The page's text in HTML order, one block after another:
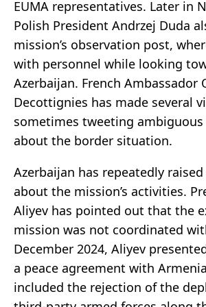
EUMA representatives. Later in
Polish President Andrzej Duda
mission’s observation post,
with personnel while looking
Azerbaijan. French Ambassador
Decottignies has made several
sometimes tweeting
about the border situation.
Azerbaijan has repeatedly
about the mission’s activities.
Aliyev has pointed out that the
mission was not coordinated
December 2024, Aliyev
a peace agreement with
included the rejection of the